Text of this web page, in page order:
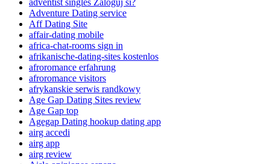
adventist singles Zaloguj si?
Adventure Dating service
Aff Dating Site
affair-dating mobile
africa-chat-rooms sign in
afrikanische-dating-sites kostenlos
afroromance erfahrung
afroromance visitors
afrykanskie serwis randkowy
Age Gap Dating Sites review
Age Gap top
Agegap Dating hookup dating app
airg accedi
airg app
airg review